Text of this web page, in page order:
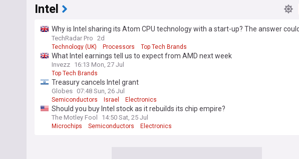
Intel
Why is Intel sharing its Atom CPU technology with a start-up? The answer
power x86 design
TechRadar Pro 2d
Technology (UK) Processors Top Tech Brands
What Intel earnings tell us to expect from AMD next week
Invezz 16:13 Mon, 27 Jul
Top Tech Brands
Treasury cancels Intel grant
Globes 07:48 Sun, 26 Jul
Semiconductors Israel Electronics
Should you buy Intel stock as it rebuilds its chip empire?
The Motley Fool 14:50 Sat, 25 Jul
Microchips Semiconductors Electronics